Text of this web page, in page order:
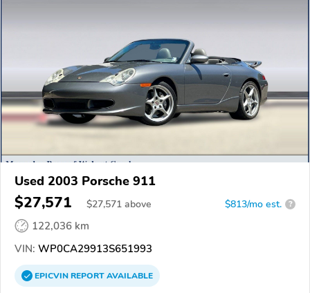
Used 2003 Porsche 911
$27,571 $27,571 above $813/mo est. ?
122,036 km
VIN: WP0CA29913S651993
EPICVINREPORTAVAILABLE